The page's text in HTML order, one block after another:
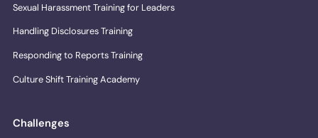
Sexual Harassment Training for Leaders
Handling Disclosures Training
Responding to Reports Training
Culture Shift Training Academy
Challenges